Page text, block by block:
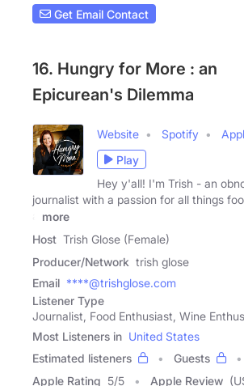
Get Email Contact
16. Hungry for More : an
Epicurean's Dilemma
Website Spotify
Play
Hey y'all! I'm Trish - an
journalist with a passion for all things
more
Host Trish Glose (Female)
Producer/Network trish glose
Email ****@trishglose.com
Listener Type
Journalist, Food Enthusiast, Wine
Most Listeners in United States
Estimated listeners
Guests
Apple Rating 5/5 Apple Review